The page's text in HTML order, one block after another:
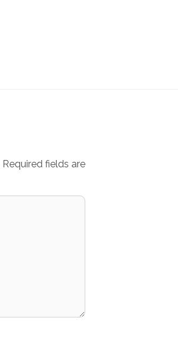
Required fields are